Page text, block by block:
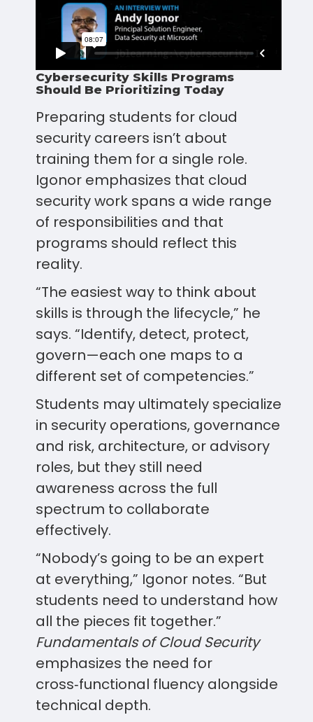
Cybersecurity Skills Programs
Should Be Prioritizing Today
Preparing students for cloud
security careers isn’t about
training them for a single role.
Igonor emphasizes that cloud
security work spans a wide range
of responsibilities and that
programs should reflect this
reality.
“The easiest way to think about
skills is through the lifecycle,” he
says. “Identify, detect, protect,
govern—each one maps to a
different set of competencies.”
Students may ultimately specialize
in security operations, governance
and risk, architecture, or advisory
roles, but they still need
awareness across the full
spectrum to collaborate
effectively.
“Nobody’s going to be an expert
at everything,” Igonor notes. “But
students need to understand how
all the pieces fit together.”
Fundamentals of Cloud Security
emphasizes the need for
cross‑functional fluency alongside
technical depth.